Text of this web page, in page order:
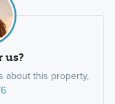
us?
about this property,